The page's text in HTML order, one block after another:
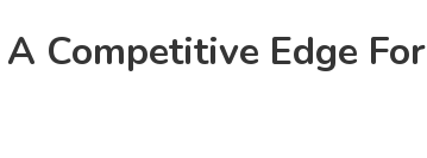
Competitive Edge For